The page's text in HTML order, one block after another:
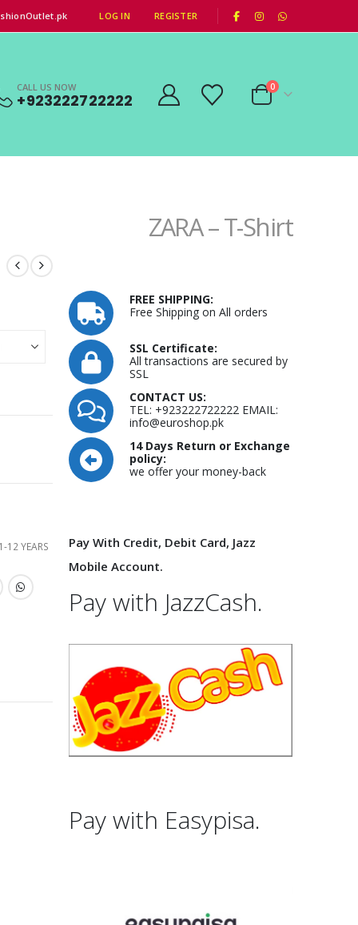
LOG IN REGISTER
CALL US NOW
+923222722222
0
ZARA – T-Shirt
12 YEARS
FREE SHIPPING:
Free Shipping on All orders
SSL Certificate:
All transactions are secured by
SSL
CONTACT US:
TEL: +923222722222 EMAIL:
info@euroshop.pk
14 Days Return or Exchange
policy:
we offer your money-back
Pay With Credit, Debit Card, Jazz
Mobile Account.
Pay with JazzCash.
Pay with Easypisa.